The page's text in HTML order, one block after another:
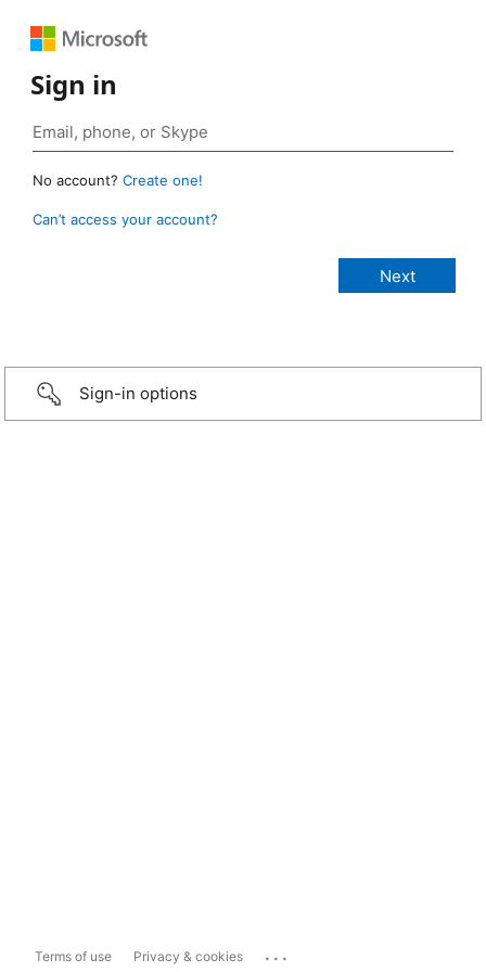
Sign in
No account? Create one!
Can’t access your account?
Sign-in options
Terms of use Privacy & cookies ...